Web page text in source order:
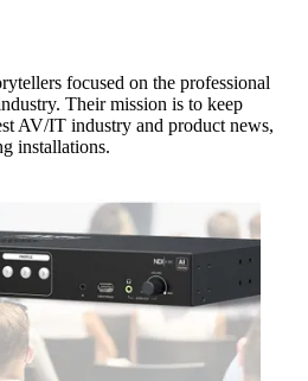
focused on the professional
Their mission is to keep
AV/IT industry and product news,
installations.